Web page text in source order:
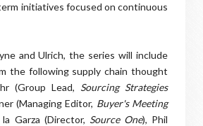
initiatives focused on continuous
and Ulrich, the series will include
the following supply chain thought
(Group Lead, Sourcing Strategies
(Managing Editor, Buyer's Meeting
Garza (Director, Source One), Phil